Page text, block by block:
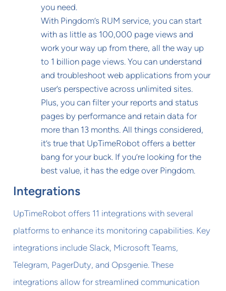
you need.
With Pingdom’s RUM service, you can start
with as little as 100,000 page views and
work your way up from there, all the way up
to 1 billion page views. You can understand
and troubleshoot web applications from your
user’s perspective across unlimited sites.
Plus, you can filter your reports and status
pages by performance and retain data for
more than 13 months. All things considered,
it’s true that UpTimeRobot offers a better
bang for your buck. If you’re looking for the
best value, it has the edge over Pingdom.
Integrations
UpTimeRobot offers 11 integrations with several
platforms to enhance its monitoring capabilities. Key
integrations include Slack, Microsoft Teams,
Telegram, PagerDuty, and Opsgenie. These
integrations allow for streamlined communication